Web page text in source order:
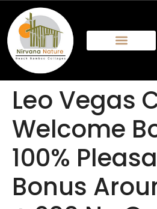
Leo Vegas
Welcome
100%
Bonus